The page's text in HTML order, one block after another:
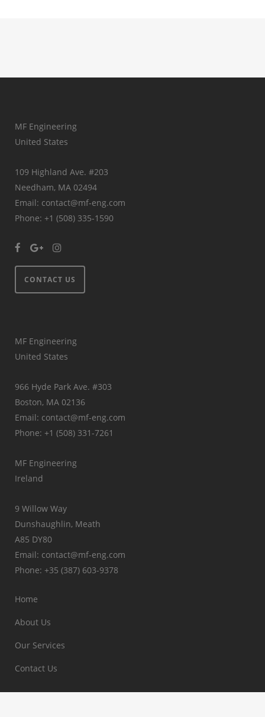
MF Engineering
United States
109 Highland Ave. #203
Needham, MA 02494
Email: contact@mf-eng.com
Phone: +1 (508) 335-1590
CONTACT US
MF Engineering
United States
966 Hyde Park Ave. #303
Boston, MA 02136
Email: contact@mf-eng.com
Phone: +1 (508) 331-7261
MF Engineering
Ireland
9 Willow Way
Dunshaughlin, Meath
A85 DY80
Email: contact@mf-eng.com
Phone: +35 (387) 603-9378
Home
About Us
Our Services
Contact Us